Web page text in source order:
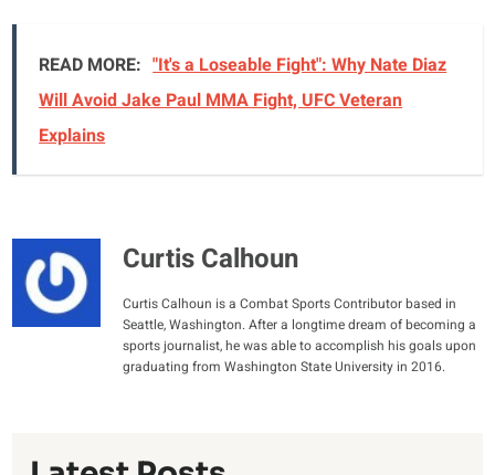
READ MORE: "It's a Loseable Fight": Why Nate Diaz
Will Avoid Jake Paul MMA Fight, UFC Veteran
Explains
Curtis Calhoun
Curtis Calhoun is a Combat Sports Contributor based in
Seattle, Washington. After a longtime dream of becoming a
sports journalist, he was able to accomplish his goals upon
graduating from Washington State University in 2016.